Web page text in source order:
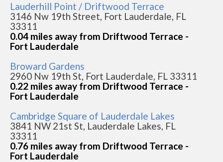
Lauderhill Point / Driftwood Terrace
3146 Nw 19th Street, Fort Lauderdale, FL
33311
0.04 miles away from Driftwood Terrace -
Fort Lauderdale
Broward Gardens
2960 Nw 19th St, Fort Lauderdale, FL 33311
0.22 miles away from Driftwood Terrace -
Fort Lauderdale
Cambridge Square of Lauderdale Lakes
3841 NW 21st St, Lauderdale Lakes, FL
33311
0.76 miles away from Driftwood Terrace -
Fort Lauderdale